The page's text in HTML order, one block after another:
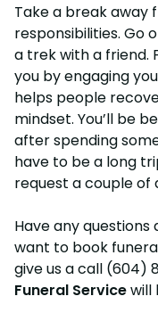
Take a break away
responsibilities. Go
a trek with a friend.
you by engaging
helps people
mindset. You’ll be
after spending
have to be a long
request a couple of
Have any
want to book
give us a call (604)
Funeral Servicewill